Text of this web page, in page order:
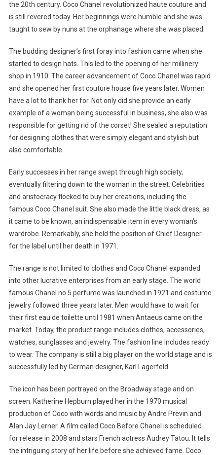
the 20th century. Coco Chanel revolutionized haute couture and
is still revered today. Her beginnings were humble and she was
taught to sew by nuns at the orphanage where she was placed.
The budding designer’s first foray into fashion came when she
started to design hats. This led to the opening of her millinery
shop in 1910. The career advancement of Coco Chanel was rapid
and she opened her first couture house five years later. Women
have a lot to thank her for. Not only did she provide an early
example of a woman being successful in business, she also was
responsible for getting rid of the corset! She sealed a reputation
for designing clothes that were simply elegant and stylish but
also comfortable.
Early successes in her range swept through high society,
eventually filtering down to the woman in the street. Celebrities
and aristocracy flocked to buy her creations, including the
famous Coco Chanel suit. She also made the little black dress, as
it came to be known, an indispensable item in every woman’s
wardrobe. Remarkably, she held the position of Chief Designer
for the label until her death in 1971.
The range is not limited to clothes and Coco Chanel expanded
into other lucrative enterprises from an early stage. The world
famous Chanel no.5 perfume was launched in 1921 and costume
jewelry followed three years later. Men would have to wait for
their first eau de toilette until 1981 when Antaeus came on the
market. Today, the product range includes clothes, accessories,
watches, sunglasses and jewelry. The fashion line includes ready
to wear. The company is still a big player on the world stage and is
successfully led by German designer, Karl Lagerfeld.
The icon has been portrayed on the Broadway stage and on
screen. Katherine Hepburn played her in the 1970 musical
production of Coco with words and music by Andre Previn and
Alan Jay Lerner. A film called Coco Before Chanel is scheduled
for release in 2008 and stars French actress Audrey Tatou. It tells
the intriguing story of her life before she achieved fame. Coco